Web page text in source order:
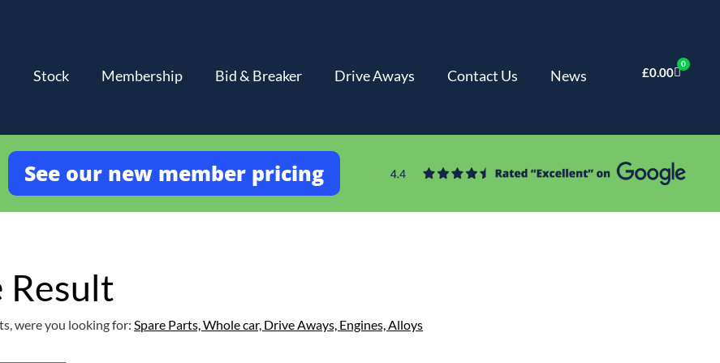
Stock Membership Bid & Breaker Drive Aways Contact Us News £0.00
0
See our new member pricing
Result
were you looking for: Spare Parts,Whole car, Drive Aways, Engines,Alloys